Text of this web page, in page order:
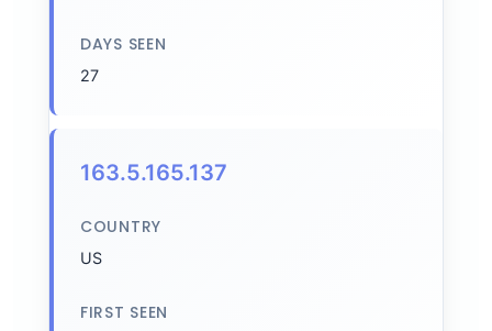
DAYS SEEN
27
163.5.165.137
COUNTRY
US
FIRST SEEN